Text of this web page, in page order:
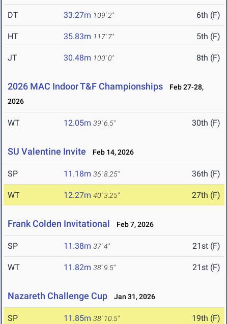
DT 33.27m 109' 2" 6th (F)
HT 35.83m 117' 7" 5th (F)
JT 30.48m 100' 0" 8th (F)
2026 MAC Indoor T&F Championships
Feb 27-28,
2026
WT 12.05m 39' 6.5" 30th (F)
SU Valentine Invite Feb 14, 2026
SP 11.18m 36' 8.25" 36th (F)
WT 12.27m 40' 3.25" 27th (F)
Frank Colden Invitational Feb 7, 2026
SP 11.38m 37' 4" 21st (F)
WT 11.82m 38' 9.5" 21st (F)
Nazareth Challenge Cup Jan 31, 2026
SP 11.85m 38' 10.5" 19th (F)